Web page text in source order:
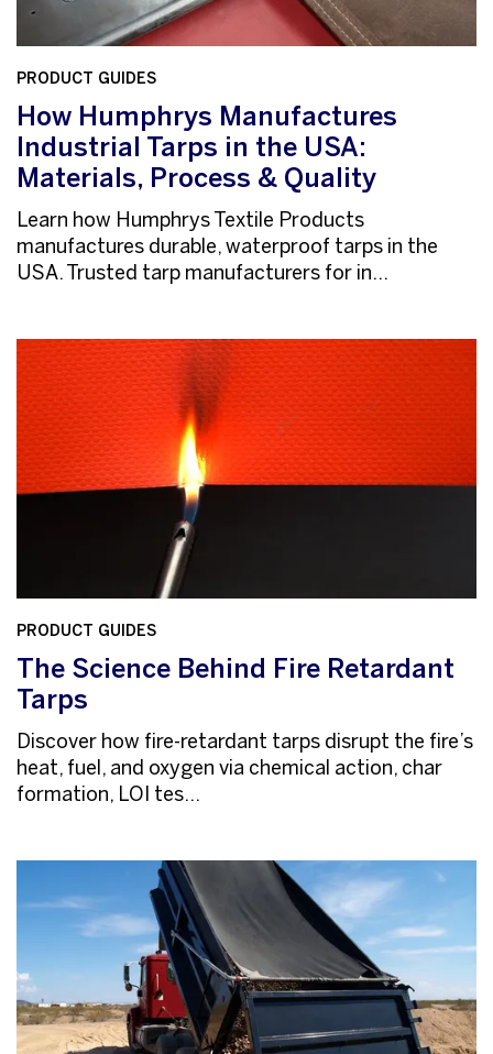
PRODUCT GUIDES
How Humphrys Manufactures
Industrial Tarps in the USA:
Materials, Process & Quality
Learn how Humphrys Textile Products
manufactures durable, waterproof tarps in the
USA. Trusted tarp manufacturers for in...
PRODUCT GUIDES
The Science Behind Fire Retardant
Tarps
Discover how fire-retardant tarps disrupt the fire’s
heat, fuel, and oxygen via chemical action, char
formation, LOI tes...